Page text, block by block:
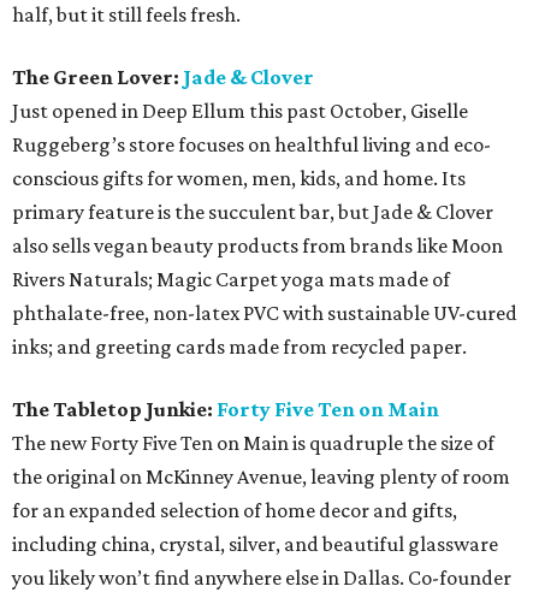
half, but it still feels fresh.
The Green Lover: Jade & Clover
Just opened in Deep Ellum this past October, Giselle
Ruggeberg’s store focuses on healthful living and eco-
conscious gifts for women, men, kids, and home. Its
primary feature is the succulent bar, but Jade & Clover
also sells vegan beauty products from brands like Moon
Rivers Naturals; Magic Carpet yoga mats made of
phthalate-free, non-latex PVC with sustainable UV-cured
inks; and greeting cards made from recycled paper.
The Tabletop Junkie: Forty Five Ten on Main
The new Forty Five Ten on Main is quadruple the size of
the original on McKinney Avenue, leaving plenty of room
for an expanded selection of home decor and gifts,
including china, crystal, silver, and beautiful glassware
you likely won’t find anywhere else in Dallas. Co-founder